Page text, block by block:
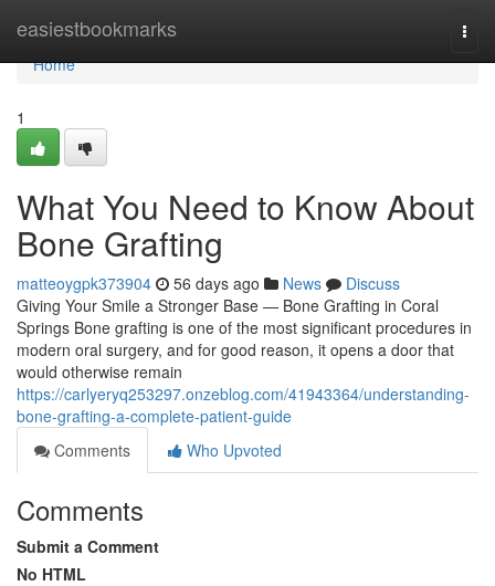
easiestbookmarks
Home
Home
1
What You Need to Know About
Bone Grafting
matteoygpk373904 56 days ago News
Discuss
Giving Your Smile a Stronger Base — Bone Grafting in Coral
Springs Bone grafting is one of the most significant procedures in
modern oral surgery, and for good reason, it opens a door that
would otherwise remain
https://carlyeryq253297.onzeblog.com/41943364/understanding-
bone-grafting-a-complete-patient-guide
Comments
Who Upvoted
Comments
Submit a Comment
No HTML